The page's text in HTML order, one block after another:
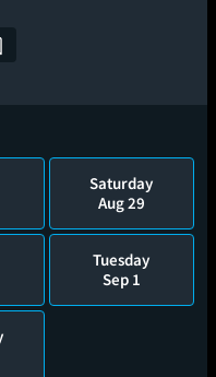
Saturday
Aug 29
Tuesday
Sep 1